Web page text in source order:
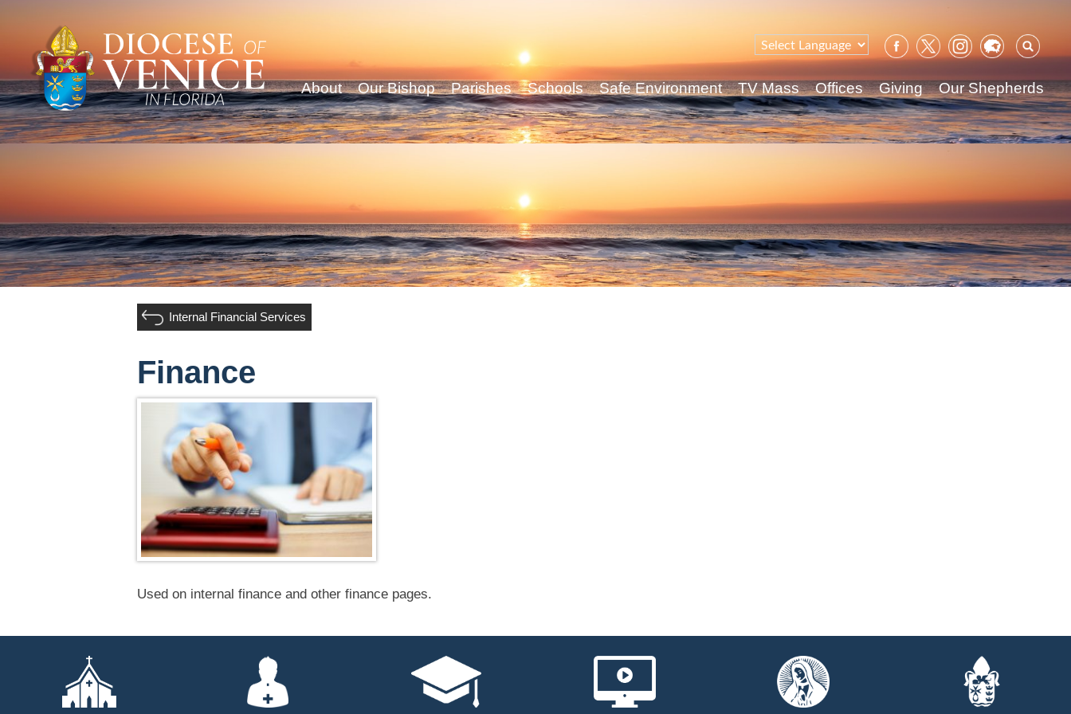
for:
About Our Bishop Parishes Schools Safe Environment TV Mass Offices Giving Our Shepherds
Internal Financial Services
Finance
Used on internal finance and other finance pages.